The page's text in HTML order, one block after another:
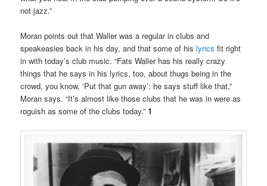
not jazz.”
Moran points out that Waller was a regular in clubs and
speakeasies back in his day, and that some of hislyrics fit right
in with today’s club music. “Fats Waller has his really crazy
things that he says in his lyrics, too, about thugs being in the
crowd, you know, ‘Put that gun away’; he says stuff like that,”
Moran says. “It’s almost like those clubs that he was in were as
roguish as some of the clubs today.”1